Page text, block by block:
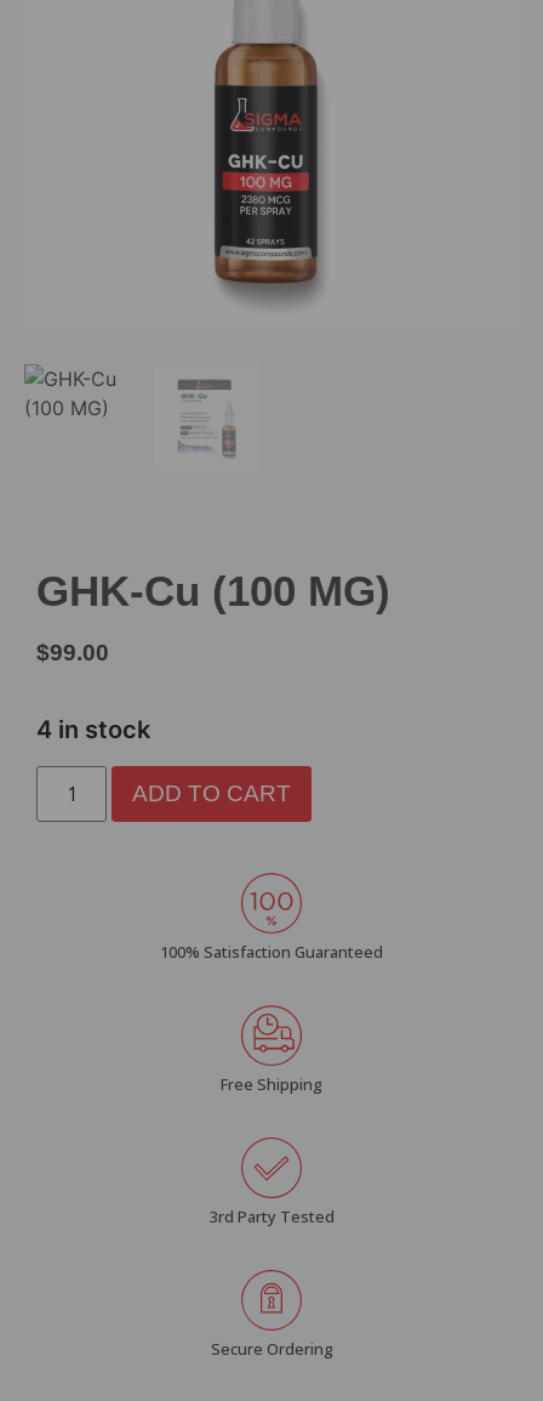
GHK-Cu (100 MG)
$99.00
4 in stock
ADD TO CART
100% Satisfaction Guaranteed
Free Shipping
3rd Party Tested
Secure Ordering